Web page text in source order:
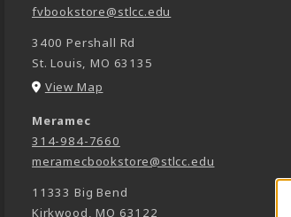
fvbookstore@stlcc.edu
3400 Pershall Rd
St. Louis,MO 63135
View Map
Meramec
314-984-7660
meramecbookstore@stlcc.edu
11333 Big Bend
Kirkwood,MO 63122